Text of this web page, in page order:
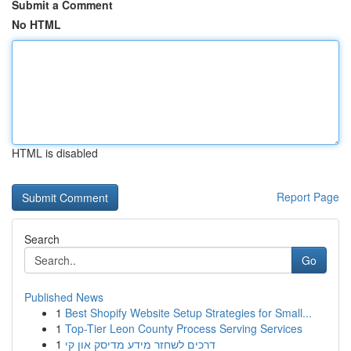
Submit a Comment
No HTML
HTML is disabled
Report Page
Search
Go
Published News
1 Best Shopify Website Setup Strategies for Small...
1 Top-Tier Leon County Process Serving Services
1 דרכים לשחזר מידע מדיסק און קי